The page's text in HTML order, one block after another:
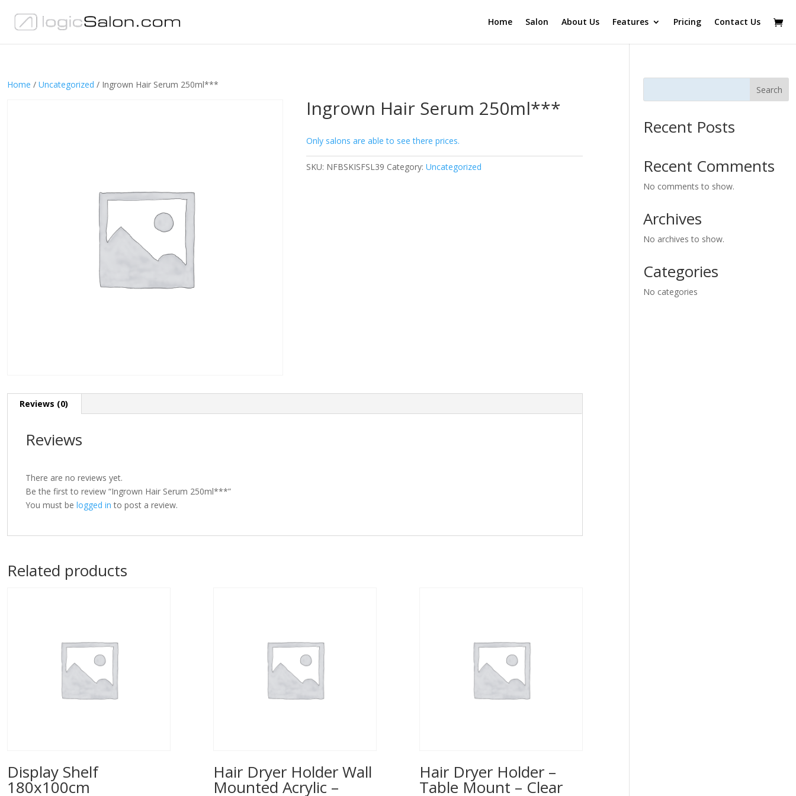
Home Salon About Us Features Pricing Contact Us
Home / Uncategorized / Ingrown Hair Serum 250ml***
Ingrown Hair Serum 250ml***
Only salons are able to see there prices.
SKU: NFBSKISFSL39 Category:Uncategorized
Reviews (0)
Reviews
There are no reviews yet.
Be the first to review “Ingrown Hair Serum 250ml***”
You must be logged in to post a review.
Related products
Display Shelf
180x100cm
Hair Dryer Holder Wall
Mounted Acrylic –
Hair Dryer Holder –
Table Mount – Clear
Search
Recent Posts
Recent Comments
No comments to show.
Archives
No archives to show.
Categories
No categories